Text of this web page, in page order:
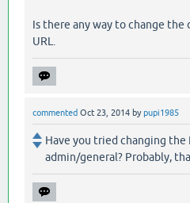
Is there any way to change the
URL.
commented Oct 23, 2014 bypupi1985
Have you tried changing the
admin/general? Probably,